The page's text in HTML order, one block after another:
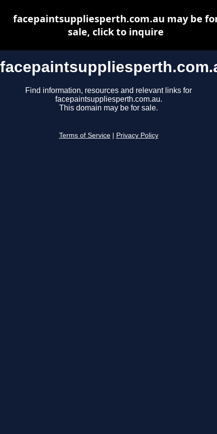
Find information, resources and relevant links for
facepaintsuppliesperth.com.au.
This domain may be for sale.
Terms of Service Privacy Policy
facepaintsuppliesperth.com.au may be
sale, click to inquire